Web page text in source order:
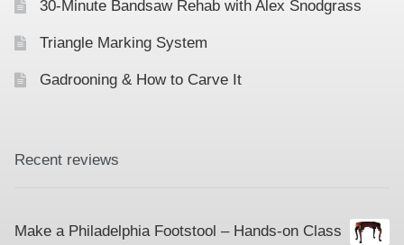
30-Minute Bandsaw Rehab with Alex Snodgrass
Triangle Marking System
Gadrooning & How to Carve It
Recent reviews
Make a Philadelphia Footstool – Hands-on Class